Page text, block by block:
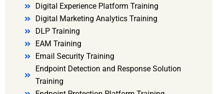
Digital Experience Platform Training
Digital Marketing Analytics Training
DLP Training
EAM Training
Email Security Training
Endpoint Detection and Response Solution
Training